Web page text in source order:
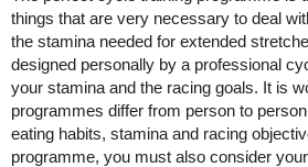
things that are very necessary to deal
the stamina needed for extended
designed personally by a professional
your stamina and the racing goals. It is
programmes differ from person to
eating habits, stamina and racing
programme, you must also consider